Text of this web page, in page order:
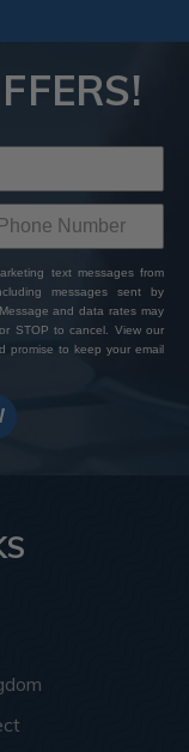
text messages from
messages sent by
and data rates may
STOP to cancel. View our
promise to keep your email